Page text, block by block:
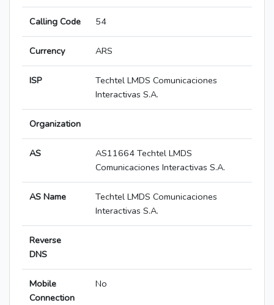
Calling Code 54
Currency ARS
ISP
Techtel LMDS Comunicaciones
Interactivas S.A.
Organization
AS
AS11664 Techtel LMDS
Comunicaciones Interactivas S.A.
AS Name
Techtel LMDS Comunicaciones
Interactivas S.A.
Reverse
DNS
Mobile
Connection
No